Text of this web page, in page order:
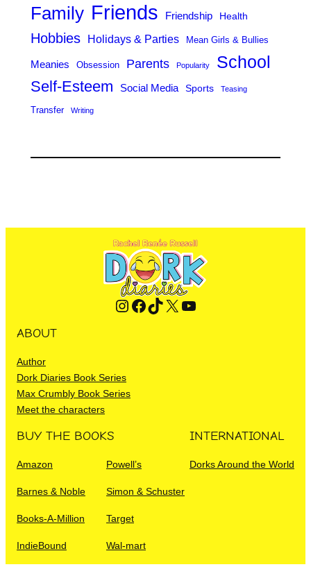
Family Friends Friendship Health
Hobbies Holidays & Parties Mean Girls & Bullies
Meanies Obsession Parents Popularity School
Self-Esteem Social Media Sports Teasing
Transfer Writing
Instagram Facebook TikTok X YouTube
ABOUT
Author
Dork Diaries Book Series
Max Crumbly Book Series
Meet the characters
BUY THE BOOKS
Amazon Powell’s
Barnes & Noble Simon & Schuster
Books-A-Million Target
IndieBound Wal-mart
INTERNATIONAL
Dorks Around the World